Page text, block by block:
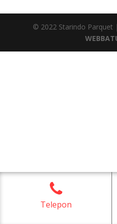
© 2022 Starindo Parquet
Telepon